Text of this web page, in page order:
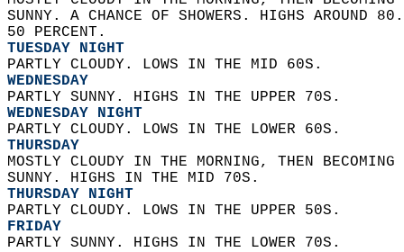
SUNNY. A CHANCE OF SHOWERS. HIGHS AROUND
50 PERCENT.
TUESDAY NIGHT
PARTLY CLOUDY. LOWS IN THE MID 60S.
WEDNESDAY
PARTLY SUNNY. HIGHS IN THE UPPER 70S.
WEDNESDAY NIGHT
PARTLY CLOUDY. LOWS IN THE LOWER 60S.
THURSDAY
MOSTLY CLOUDY IN THE MORNING, THEN
SUNNY. HIGHS IN THE MID 70S.
THURSDAY NIGHT
PARTLY CLOUDY. LOWS IN THE UPPER 50S.
FRIDAY
PARTLY SUNNY. HIGHS IN THE LOWER 70S.